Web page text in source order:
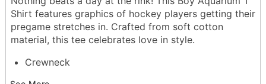
Shirt features graphics of hockey players getting their
pregame stretches in. Crafted from soft cotton
material, this tee celebrates love in style.
Crewneck